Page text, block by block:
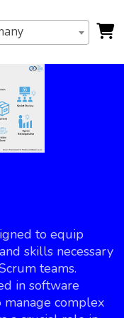
to equip
skills necessary
teams.
in software
complex